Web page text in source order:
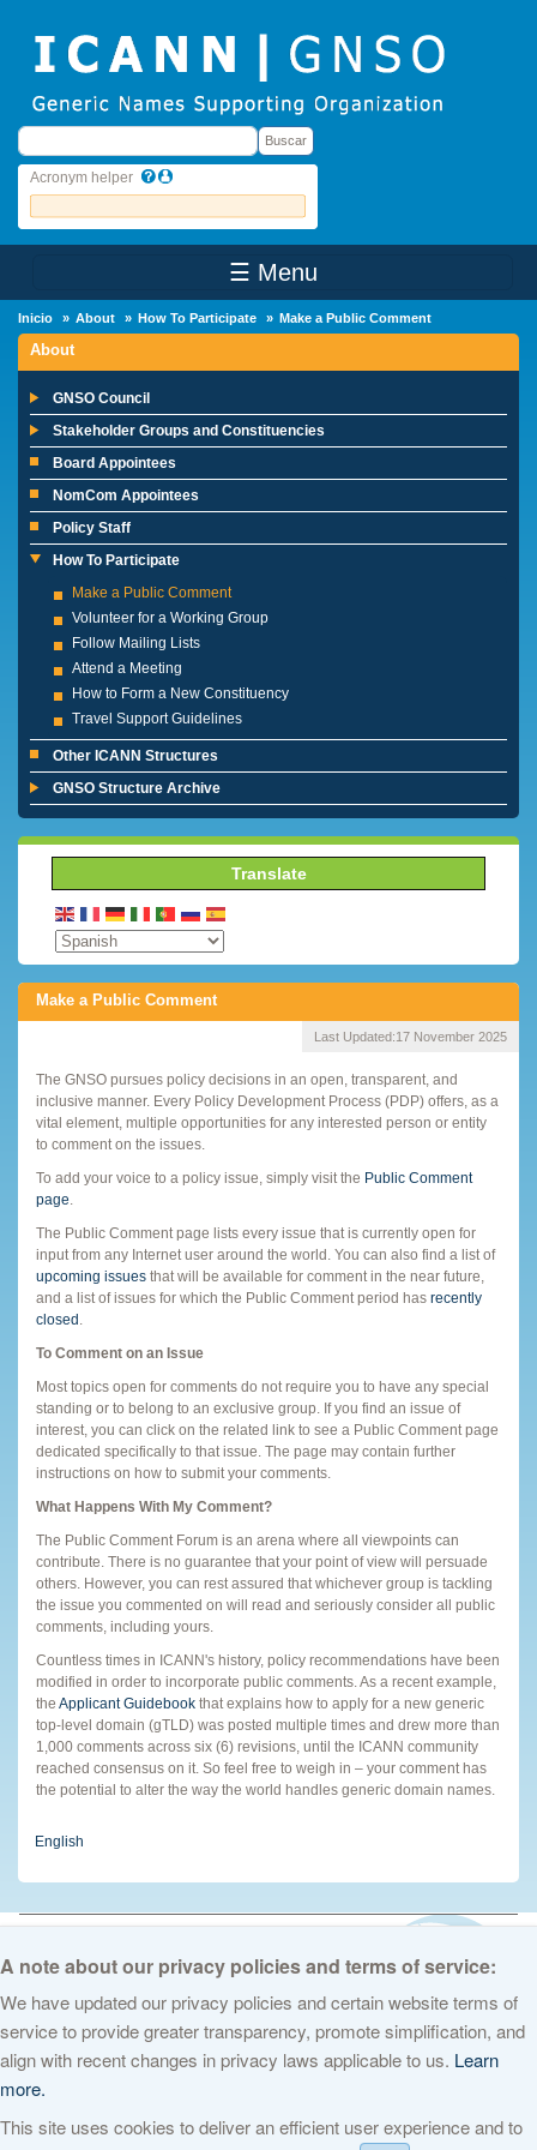
Buscar Buscar
Acronym helper
☰ Menu
Inicio About How To Participate Make a Public Comment
About
GNSO Council
Stakeholder Groups and Constituencies
Board Appointees
NomCom Appointees
Policy Staff
How To Participate
Make a Public Comment
Volunteer for a Working Group
Follow Mailing Lists
Attend a Meeting
How to Form a New Constituency
Travel Support Guidelines
Other ICANN Structures
GNSO Structure Archive
Translate
Make a Public Comment
Last Updated:17 November 2025
The GNSO pursues policy decisions in an open, transparent, and
inclusive manner. Every Policy Development Process (PDP) offers, as a
vital element, multiple opportunities for any interested person or entity
to comment on the issues.
To add your voice to a policy issue, simply visit the Public Comment
page
The Public Comment page lists every issue that is currently open for
input from any Internet user around the world. You can also find a list of
upcoming issues that will be available for comment in the near future,
and a list of issues for which the Public Comment period has recently
closed
To Comment on an Issue
Most topics open for comments do not require you to have any special
standing or to belong to an exclusive group. If you find an issue of
interest, you can click on the related link to see a Public Comment page
dedicated specifically to that issue. The page may contain further
instructions on how to submit your comments.
What Happens With My Comment?
The Public Comment Forum is an arena where all viewpoints can
contribute. There is no guarantee that your point of view will persuade
others. However, you can rest assured that whichever group is tackling
the issue you commented on will read and seriously consider all public
comments, including yours.
Countless times in ICANN's history, policy recommendations have been
modified in order to incorporate public comments. As a recent example,
the Applicant Guidebook that explains how to apply for a new generic
top-level domain (gTLD) was posted multiple times and drew more than
1,000 comments across six (6) revisions, until the ICANN community
reached consensus on it. So feel free to weigh in – your comment has
the potential to alter the way the world handles generic domain names.
English
© 2026 The Internet Corporation for Assigned Names and Numbers. All
A note about our privacy policies and terms of service:
We have updated our privacy policies and certain website terms of
service to provide greater transparency, promote simplification, and
align with recent changes in privacy laws applicable to us. Learn
more.
This site uses cookies to deliver an efficient user experience and to